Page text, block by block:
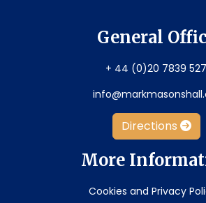
General
+ 44 (0)20 7839
Directions
More
Cookies and Privacy